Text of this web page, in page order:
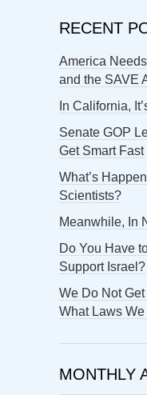
RECENT
America
and the SAVE
In California,
Senate GOP
Get Smart Fast
What’s
Scientists?
Meanwhile, In
Do You Have
Support Israel?
We Do Not
What Laws
MONTHLY